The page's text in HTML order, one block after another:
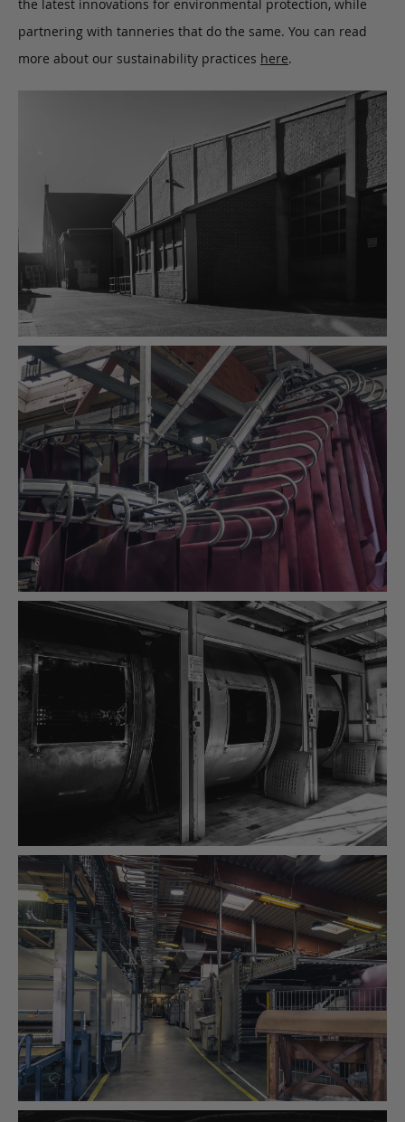
the latest innovations for environmental protection, while
partnering with tanneries that do the same. You can read
more about our sustainability practices here.